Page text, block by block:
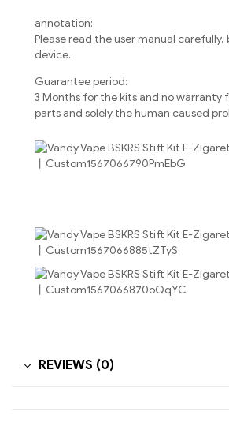
annotation:
Please read the user manual
device.
Guarantee period:
3 Months for the kits and no warranty
parts and solely the human caused